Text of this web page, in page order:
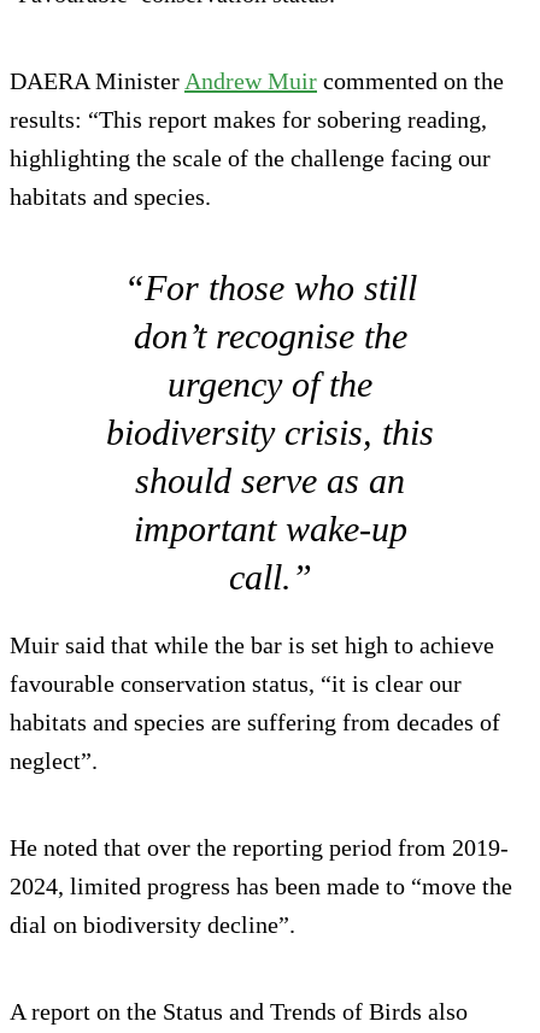
DAERA Minister Andrew Muir commented on the
results: “This report makes for sobering reading,
highlighting the scale of the challenge facing our
habitats and species.
“For those who still
don’t recognise the
urgency of the
biodiversity crisis, this
should serve as an
important wake-up
call.”
Muir said that while the bar is set high to achieve
favourable conservation status, “it is clear our
habitats and species are suffering from decades of
neglect”.
He noted that over the reporting period from 2019-
2024, limited progress has been made to “move the
dial on biodiversity decline”.
A report on the Status and Trends of Birds also